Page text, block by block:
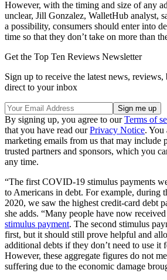
However, with the timing and size of any
unclear, Jill Gonzalez, WalletHub analyst,
a possibility, consumers should enter into
time so that they don’t take on more than
Get the Top Ten Reviews Newsletter
Sign up to receive the latest news,
direct to your inbox
By signing up, you agree to ourTerms of
that you have read ourPrivacy Notice. You
marketing emails from us that may include
trusted partners and sponsors, which you
any time.
“The first COVID-19 stimulus payments
to Americans in debt. For example, during
2020, we saw the highest credit-card debt
she adds. “Many people have now
stimulus payment. The second stimulus
first, but it should still prove helpful and
additional debts if they don’t need to use it
However, these aggregate figures do not
suffering due to the economic damage